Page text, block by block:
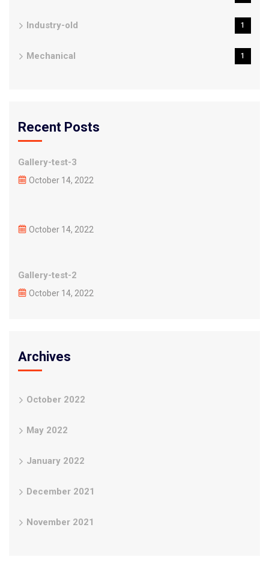
Industry-old 1
Mechanical 1
Recent Posts
Gallery-test-3
October 14, 2022
October 14, 2022
Gallery-test-2
October 14, 2022
Archives
October 2022
May 2022
January 2022
December 2021
November 2021